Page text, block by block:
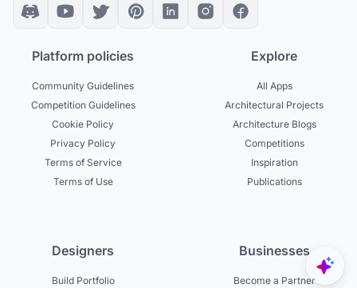
Platform policies
Community Guidelines
Competition Guidelines
Cookie Policy
Privacy Policy
Terms of Service
Terms of Use
Explore
All Apps
Architectural Projects
Architecture Blogs
Competitions
Inspiration
Publications
Designers
Build Portfolio
Businesses
Become a Partner